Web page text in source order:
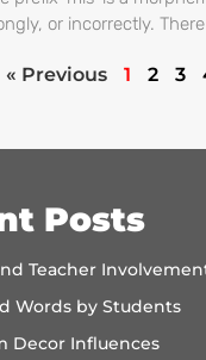
or incorrectly.
« Previous 1 2 3
Posts
Teacher
Words by Students
Decor Influences